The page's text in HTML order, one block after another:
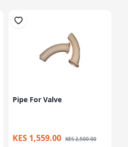
Pipe For Valve
KES 1,559.00 KES 2,500.00